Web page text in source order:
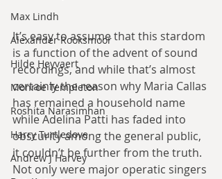
Max Lindh
Alexander Rooksmoor
Hilde Heyvaert
Monroe Templeton
Roshita Narasimhan
Harry Turtledove
Andrew J Harvey
It’s easy to assume that this stardom
is a function of the advent of sound
recordings, and while that’s almost
certainly the reason why Maria Callas
has remained a household name
while Adelina Patti has faded into
obscurity among the general public,
it couldn’t be further from the truth.
Not only were major operatic singers